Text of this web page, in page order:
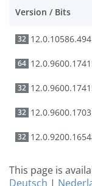
Version / Bits
32 12.0.10586.494
64
32
32
32
This page is
Deutsch |